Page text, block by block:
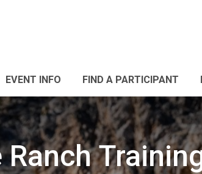
EVENT INFO FIND A PARTICIPANT
Ranch